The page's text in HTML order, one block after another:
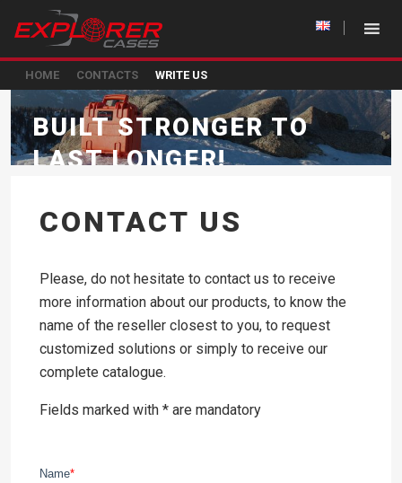
HOME CONTACTS WRITE US
BUILT STRONGER TO
LAST LONGER!
CONTACT US
Please, do not hesitate to contact us to receive
more information about our products, to know the
name of the reseller closest to you, to request
customized solutions or simply to receive our
complete catalogue.
Fields marked with * are mandatory